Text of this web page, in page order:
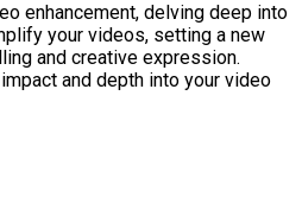
enhancement, delving deep into
your videos, setting a new
and creative expression.
and depth into your video